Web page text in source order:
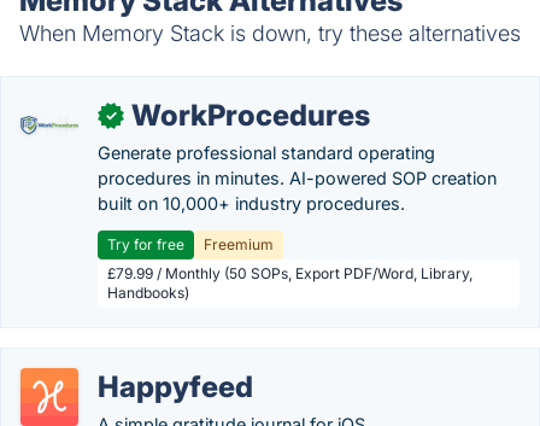
When Memory Stack is down, try these alternatives
✓ WorkProcedures
Generate professional standard operating
procedures in minutes. AI-powered SOP creation
built on 10,000+ industry procedures.
Try for free
Freemium
£79.99 / Monthly (50 SOPs, Export PDF/Word, Library,
Handbooks)
Happyfeed